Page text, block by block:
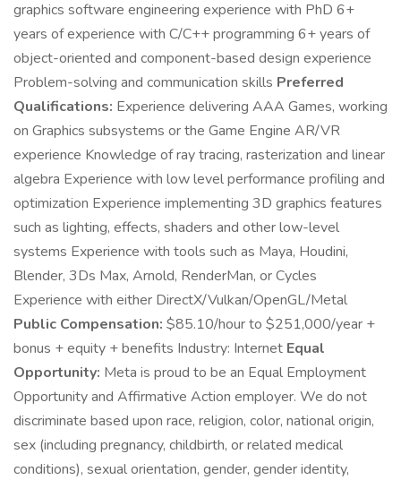
graphics software engineering experience with PhD 6+
years of experience with C/C++ programming 6+ years of
object-oriented and component-based design experience
Problem-solving and communication skills Preferred
Qualifications: Experience delivering AAA Games, working
on Graphics subsystems or the Game Engine AR/VR
experience Knowledge of ray tracing, rasterization and linear
algebra Experience with low level performance profiling and
optimization Experience implementing 3D graphics features
such as lighting, effects, shaders and other low-level
systems Experience with tools such as Maya, Houdini,
Blender, 3Ds Max, Arnold, RenderMan, or Cycles
Experience with either DirectX/Vulkan/OpenGL/Metal
Public Compensation: $85.10/hour to $251,000/year +
bonus + equity + benefits Industry: Internet Equal
Opportunity: Meta is proud to be an Equal Employment
Opportunity and Affirmative Action employer. We do not
discriminate based upon race, religion, color, national origin,
sex (including pregnancy, childbirth, or related medical
conditions), sexual orientation, gender, gender identity,